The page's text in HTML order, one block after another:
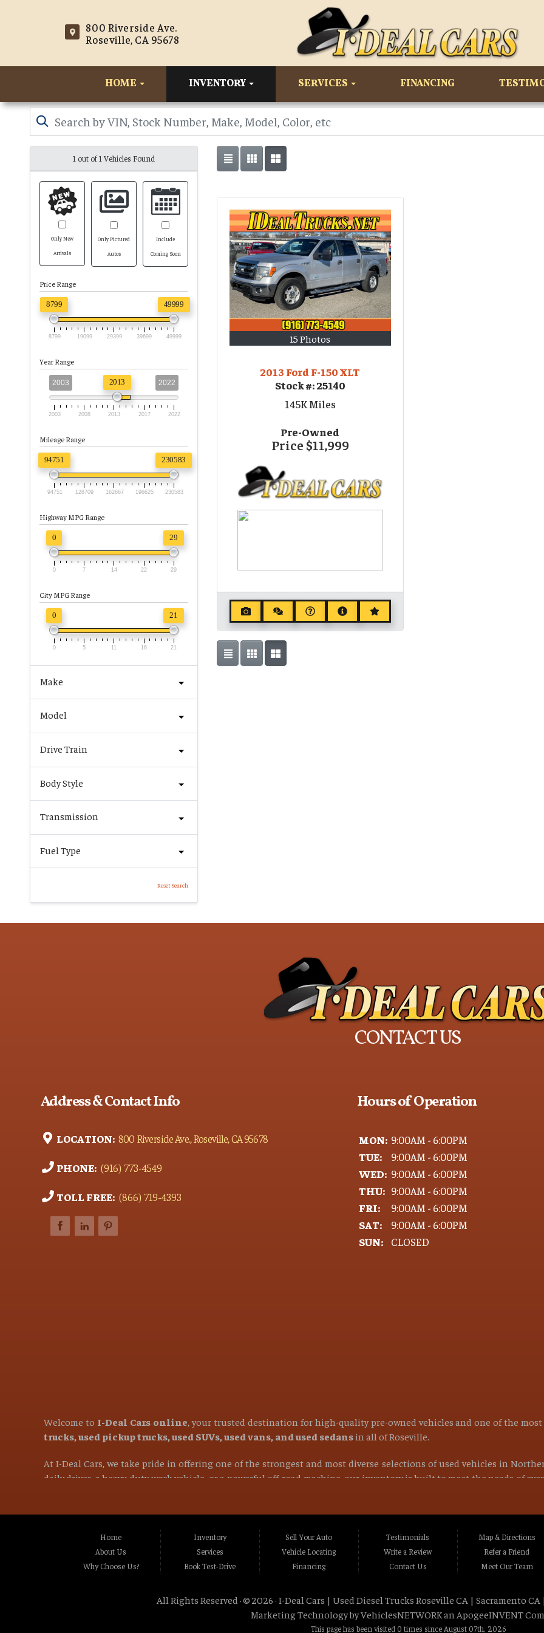
800 Riverside Ave.
Roseville, CA 95678
HOME INVENTORY SERVICES FINANCING
1 out of1 Vehicles Found
Only New
Arrivals
Only Pictured
Autos
Include
Coming Soon
Price Range
8799 49999
8799 19099 29399 39699 49999
Year Range
2003 2022
2013
2003 2008 2013 2017 2022
Mileage Range
94751 230583
94751 128709 162667 196625 230583
Highway MPG Range
0 29
0 7 14 22 29
City MPG Range
0 21
0 5 11 16 21
Make
Model
Drive Train
Body Style
Transmission
Fuel Type
Reset Search
15 Photos
2013 Ford F-150 XLT
Stock #:25140
145KMiles
Pre-Owned
Price $11,999
CONTACT US
Address & Contact Info
LOCATION: 800 Riverside Ave., Roseville, CA 95678
PHONE: (916) 773-4549
TOLL FREE: (866) 719-4393
Hours of Operation
MON: 9:00AM - 6:00PM
TUE: 9:00AM - 6:00PM
WED: 9:00AM - 6:00PM
THU: 9:00AM - 6:00PM
FRI: 9:00AM - 6:00PM
SAT: 9:00AM - 6:00PM
SUN: CLOSED
Welcome to I-Deal Cars online , your trusted destination for high-quality pre-owned vehicles and one of the
trucks, used pickup trucks, used SUVs, used vans, and used sedans in all ofRoseville
At I-Deal Cars, we take pride in offering one of the strongest and most diverse selections of used vehicles in
daily driver, a heavy-duty work vehicle, or a powerful off-road machine, our inventory is built to meet the needs of
If you are in the market for a used vehicle and are located in Roseville CA, Placer County CA, or anywhere within a
proudly serve customers from
Citrus Heights CA, Rocklin CA, Foothill Farms CA, Orangevale CA, North
CA, Carmichael CA, Rio Linda CA, Rancho Cordova CA, La Riviera CA, Rosemont CA, Auburn CA,
CA, Stockton CA, Davis CA, Woodland CA, Vacaville CA, Fairfield CA, Napa CA, Vallejo CA, Chico CA,
and many surrounding communities throughout Northern California and beyond
Our mission is simple: provide exceptional value, outstanding customer service, and a wide selection of
wheel drive (AWD) vehicles, diesel trucks, work trucks, and powerful 4x4 trucksdesigned for
Home
About Us
Why Choose Us?
Inventory
Services
Book Test-Drive
Sell Your Auto
Vehicle Locating
Financing
Testimonials
Write a Review
Contact Us
Map & Directions
Refer a Friend
Meet Our Team
All Rights Reserved · © 2026 · I-Deal Cars | Used Diesel Trucks Roseville CA | Sacramento
Marketing Technology byVehiclesNETWORKan ApogeeINVENT
This page has been visited 0 times since August 07th, 2026